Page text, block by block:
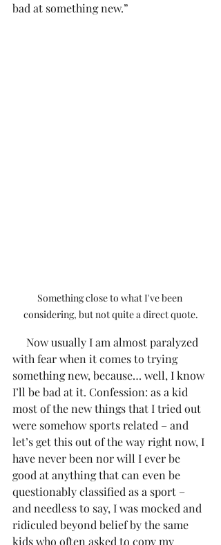
bad at something new.”
Something close to what I've been
considering, but not quite a direct quote.
with fear when it comes to trying
something new, because… well, I know
I’ll be bad at it. Confession: as a kid
most of the new things that I tried out
were somehow sports related – and
let’s get this out of the way right now, I
have never been nor will I ever be
good at anything that can even be
questionably classified as a sport –
and needless to say, I was mocked and
ridiculed beyond belief by the same
kids who often asked to copy my